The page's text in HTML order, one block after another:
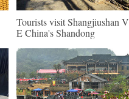
Tourists visit Shangjiushan
E China's Shandong